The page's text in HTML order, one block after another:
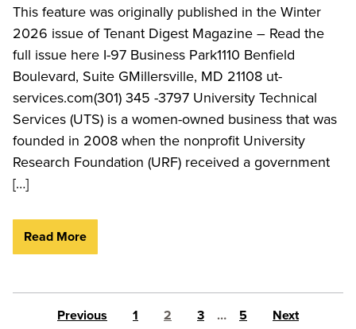
This feature was originally published in the Winter
2026 issue of Tenant Digest Magazine – Read the
full issue here I-97 Business Park1110 Benfield
Boulevard, Suite GMillersville, MD 21108 ut-
services.com(301) 345 -3797 University Technical
Services (UTS) is a women-owned business that was
founded in 2008 when the nonprofit University
Research Foundation (URF) received a government
[…]
Read More
Posts pagination
Previous 1 2 3 … 5 Next